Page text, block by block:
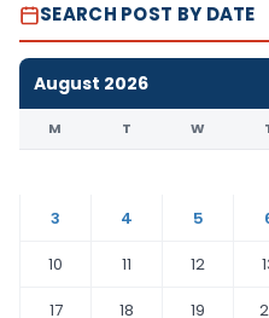
SEARCH POST BY DATE
August 2026
M T W
3
4 5
10
11 12
17
18 19